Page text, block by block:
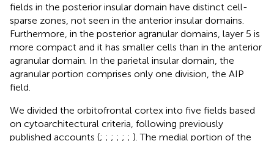
fields in the posterior insular domain have distinct cell-
sparse zones, not seen in the anterior insular domains.
Furthermore, in the posterior agranular domains, layer 5 is
more compact and it has smaller cells than in the anterior
agranular domain. In the parietal insular domain, the
agranular portion comprises only one division, the AIP
field.
We divided the orbitofrontal cortex into five fields based
on cytoarchitectural criteria, following previously
published accounts (; ; ; ; ; ; ). The medial portion of the